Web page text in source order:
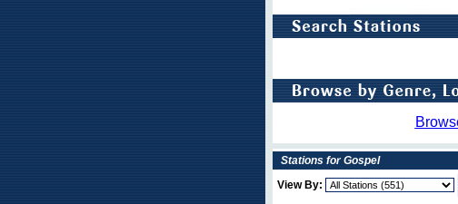
Stations for Gospel
View By: